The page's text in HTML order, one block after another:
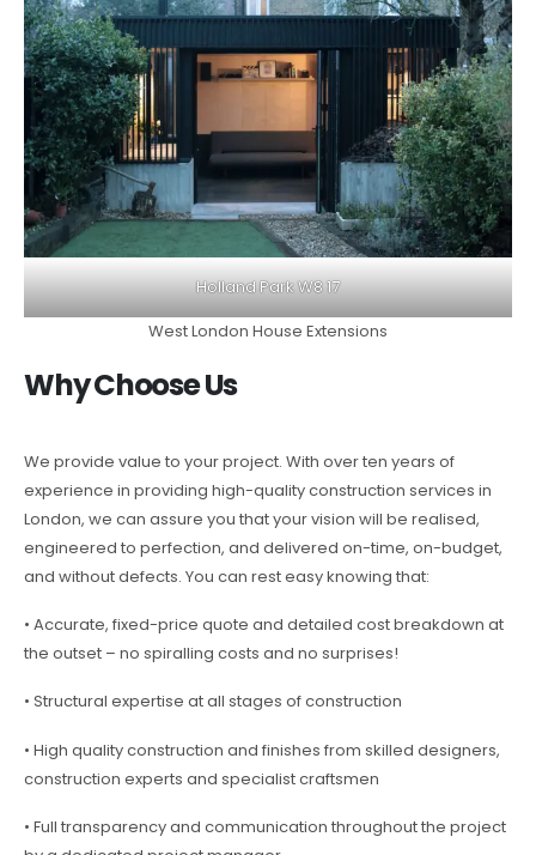
Holland Park W8 17
West London House Extensions
Why Choose Us
We provide value to your project. With over ten years of
experience in providing high-quality construction services in
London, we can assure you that your vision will be realised,
engineered to perfection, and delivered on-time, on-budget,
and without defects. You can rest easy knowing that:
• Accurate, fixed-price quote and detailed cost breakdown at
the outset – no spiralling costs and no surprises!
• Structural expertise at all stages of construction
• High quality construction and finishes from skilled designers,
construction experts and specialist craftsmen
• Full transparency and communication throughout the project